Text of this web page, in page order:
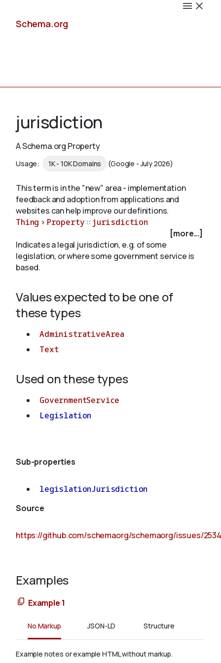
Schema.org
Schemas
Validate
About
jurisdiction
A Schema.org Property
Usage: 1K - 10K Domains (Google - July 2026)
This term is in the "new" area - implementation
feedback and adoption from applications and
websites can help improve our definitions.
Thing > Property :: jurisdiction
[more...]
Indicates a legal jurisdiction, e.g. of some
legislation, or where some government service is
based.
Values expected to be one of
these types
AdministrativeArea
Text
Used on these types
GovernmentService
Legislation
Sub-properties
legislationJurisdiction
Source
https://github.com/schemaorg/schemaorg/issues/2534
Examples
Example 1
No Markup JSON-LD Structure
Example notes or example HTML without markup.